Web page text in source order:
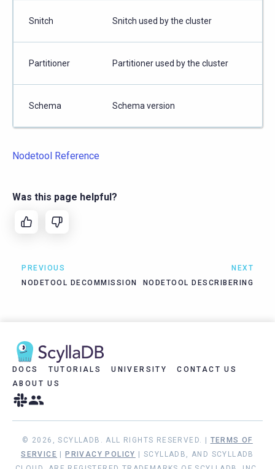
Snitch Snitch used by the cluster
Partitioner Partitioner used by the cluster
Schema Schema version
Nodetool Reference
Was this page helpful?
PREVIOUS
NODETOOL DECOMMISSION
NEXT
NODETOOL DESCRIBERING
DOCS TUTORIALS UNIVERSITY
CONTACT US
ABOUT US
© 2026, SCYLLADB. ALL RIGHTS RESERVED. | TERMS OF
SERVICE
PRIVACY POLICY
| SCYLLADB, AND SCYLLADB